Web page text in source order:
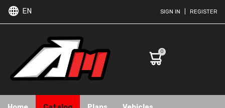
EN SIGN IN REGISTER
0